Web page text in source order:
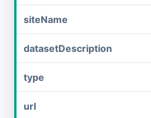
siteName
datasetDescription
type
url